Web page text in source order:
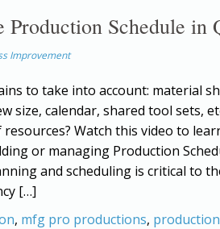
Production Schedule in
Improvement
to take into account: material
size, calendar, shared tool sets,
Watch this video to
or managing Production
and scheduling is critical to
[…]
, mfg pro productions,